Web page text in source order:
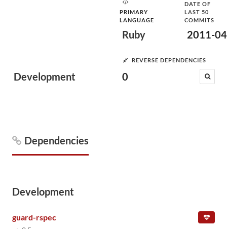
Development
PRIMARY
LANGUAGE
Ruby
DATE OF
LAST 50
COMMITS
2011-
REVERSE DEPENDENCIES
0
Dependencies
Development
guard-rspec